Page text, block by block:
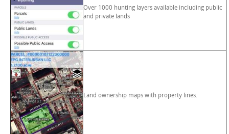
Over 1000 hunting layers available including public
and private lands
Land ownership maps with property lines.